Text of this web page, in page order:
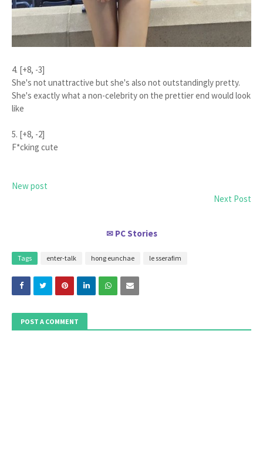
4. [+8, -3]
She's not unattractive but she's also not outstandingly pretty.
She's exactly what a non-celebrity on the prettier end would look
like
5. [+8, -2]
F*cking cute
New post
Next Post
✉ PC Stories
Tags enter-talk hong eunchae le sserafim
POST A COMMENT